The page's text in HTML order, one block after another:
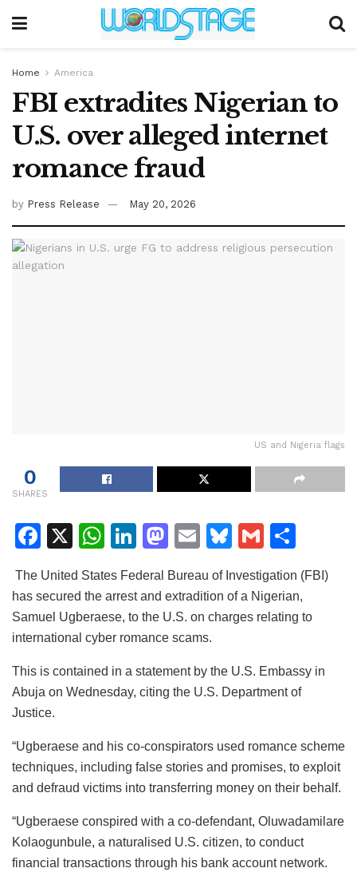
Home America
FBI extradites Nigerian to
U.S. over alleged internet
romance fraud
by Press Release May 20, 2026
US and Nigeria flags
0
SHARES
F
c
e
b
o
o
k
X
W
at
s
A
p
p
Li
k
e
dI
n
M
st
o
d
o
n
E
ai
l
Bl
e
s
y
G
ai
l
ar
e
The United States Federal Bureau of Investigation (FBI)
has secured the arrest and extradition of a Nigerian,
Samuel Ugberaese, to the U.S. on charges relating to
international cyber romance scams.
This is contained in a statement by the U.S. Embassy in
Abuja on Wednesday, citing the U.S. Department of
Justice.
“Ugberaese and his co-conspirators used romance scheme
techniques, including false stories and promises, to exploit
and defraud victims into transferring money on their behalf.
“Ugberaese conspired with a co-defendant, Oluwadamilare
Kolaogunbule, a naturalised U.S. citizen, to conduct
financial transactions through his bank account network.